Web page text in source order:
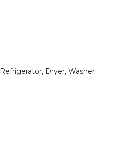
Dryer, Washer